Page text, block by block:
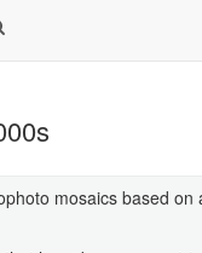
mosaics based